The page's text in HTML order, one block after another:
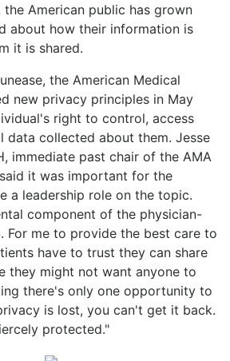
the American public has grown
about how their information is
it is shared.
the American Medical
new privacy principles in May
right to control, access
data collected about them. Jesse
immediate past chair of the AMA
it was important for the
a leadership role on the topic.
component of the physician-
For me to provide the best care to
have to trust they can share
they might not want anyone to
there's only one opportunity to
is lost, you can't get it back.
protected."